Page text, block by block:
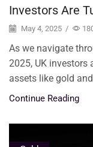
Investors Are
May 4, 2025 /
As we navigate
2025, UK investors
assets like gold
Continue Reading